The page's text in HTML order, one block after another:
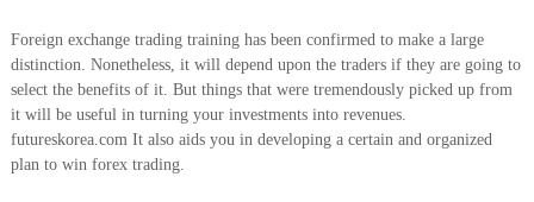
Foreign exchange trading training has been confirmed to make a large
distinction. Nonetheless, it will depend upon the traders if they are going to
select the benefits of it. But things that were tremendously picked up from
it will be useful in turning your investments into revenues.
futureskorea.com It also aids you in developing a certain and organized
plan to win forex trading.